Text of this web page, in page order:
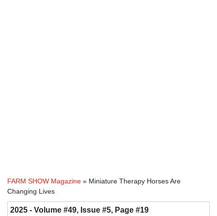
FARM SHOW Magazine » Miniature Therapy Horses Are
Changing Lives
2025 - Volume #49, Issue #5, Page #19